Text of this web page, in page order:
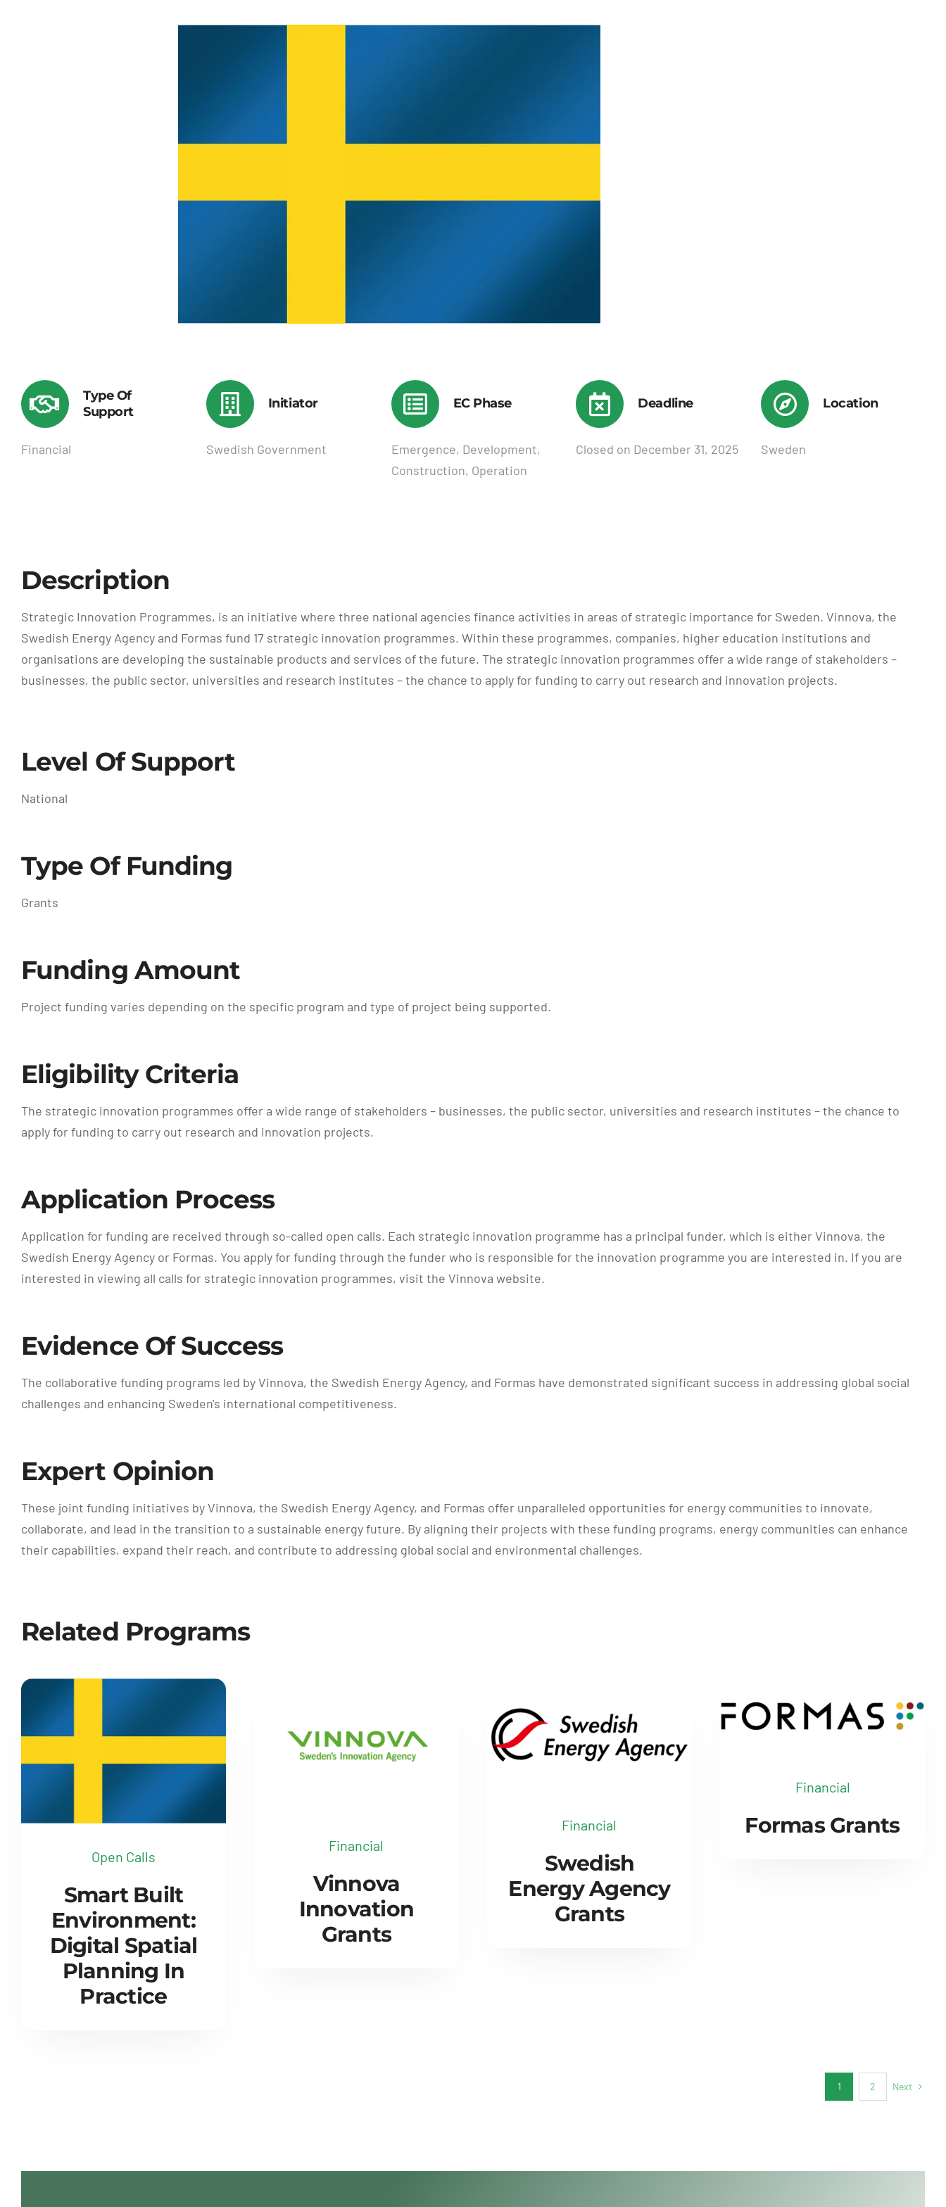
Type Of
Support
Financial
Initiator
Swedish Government
EC Phase
Emergence, Development,
Construction, Operation
Deadline
Closed on December 31, 2025
Location
Sweden
Description
Strategic Innovation Programmes, is an initiative where three national agencies finance activities in areas of strategic importance for Sweden. Vinnova, the
Swedish Energy Agency and Formas fund 17 strategic innovation programmes. Within these programmes, companies, higher education institutions and
organisations are developing the sustainable products and services of the future. The strategic innovation programmes offer a wide range of stakeholders –
businesses, the public sector, universities and research institutes – the chance to apply for funding to carry out research and innovation projects.
Level Of Support
National
Type Of Funding
Grants
Funding Amount
Project funding varies depending on the specific program and type of project being supported.
Eligibility Criteria
The strategic innovation programmes offer a wide range of stakeholders – businesses, the public sector, universities and research institutes – the chance to
apply for funding to carry out research and innovation projects.
Application Process
Application for funding are received through so-called open calls. Each strategic innovation programme has a principal funder, which is either Vinnova, the
Swedish Energy Agency or Formas. You apply for funding through the funder who is responsible for the innovation programme you are interested in. If you are
interested in viewing all calls for strategic innovation programmes, visit the Vinnova website.
Evidence Of Success
The collaborative funding programs led by Vinnova, the Swedish Energy Agency, and Formas have demonstrated significant success in addressing global social
challenges and enhancing Sweden's international competitiveness.
Expert Opinion
These joint funding initiatives by Vinnova, the Swedish Energy Agency, and Formas offer unparalleled opportunities for energy communities to innovate,
collaborate, and lead in the transition to a sustainable energy future. By aligning their projects with these funding programs, energy communities can enhance
their capabilities, expand their reach, and contribute to addressing global social and environmental challenges.
Related Programs
Open Calls
Smart Built
Environment:
Digital Spatial
Planning In
Practice
Financial
Vinnova
Innovation
Grants
Financial
Swedish
Energy Agency
Grants
Financial
Formas Grants
1 2 Next